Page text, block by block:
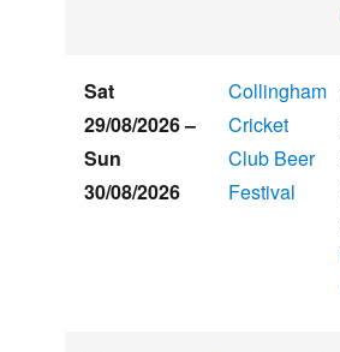
Sat
29/08/2026–
Sun
30/08/2026
Collingham
Cricket
Club Beer
Festival